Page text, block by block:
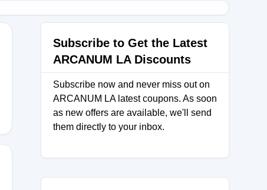
Subscribe to Get the Latest
ARCANUM LA Discounts
Subscribe now and never miss out on
ARCANUM LA latest coupons. As soon
as new offers are available, we'll send
them directly to your inbox.